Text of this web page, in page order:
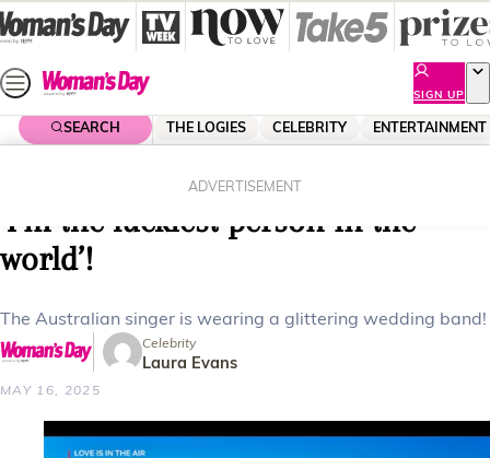
Skip
to
content
SIGN UP
SEARCH THE LOGIES CELEBRITY ENTERTAINMENT
ADVERTISEMENT
Delta Goodrem marries in secret:
‘I’m the luckiest person in the
world’!
The Australian singer is wearing a glittering wedding band!
Celebrity
Laura Evans
MAY 16, 2025